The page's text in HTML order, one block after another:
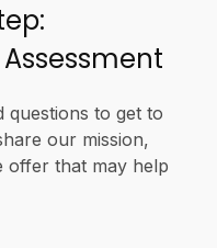
questions to get to
our mission,
offer that may help